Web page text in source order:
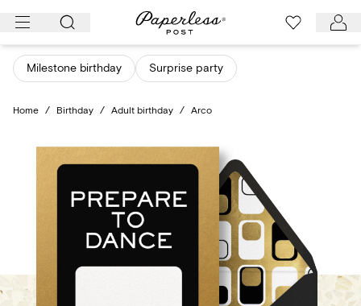
Skip
content
Milestone birthday Surprise party
Home / Birthday / Adult birthday / Arco